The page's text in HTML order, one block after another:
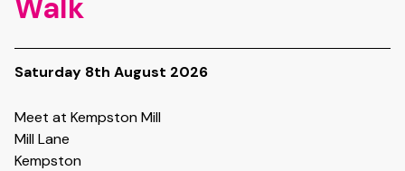
Walk
Saturday 8th August 2026
Meet at Kempston Mill
Mill Lane
Kempston